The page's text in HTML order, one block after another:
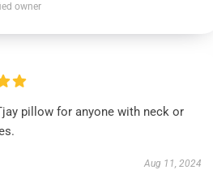
owner
pillow for anyone with neck or
Aug 11, 2024